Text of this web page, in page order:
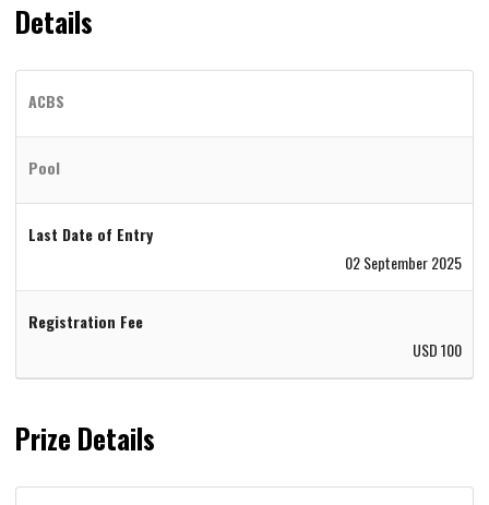
Details
ACBS
Pool
Last Date of Entry
02 September 2025
Registration Fee
USD 100
Prize Details